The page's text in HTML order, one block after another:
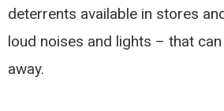
deterrents available in stores
loud noises and lights – that
away.